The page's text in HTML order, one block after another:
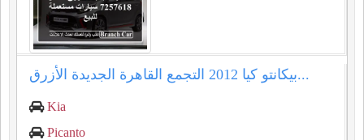
بيكانتو كيا 2012 التجمع القاهرة الجديدة الأزرق...
Kia
Picanto